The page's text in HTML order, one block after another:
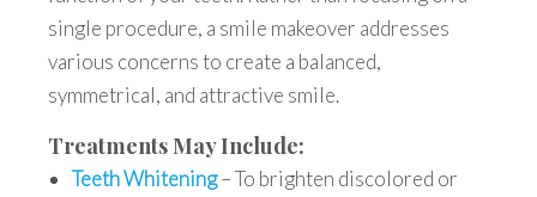
single procedure, a smile makeover addresses
various concerns to create a balanced,
symmetrical, and attractive smile.
Treatments May Include:
Teeth Whitening– To brighten discolored or